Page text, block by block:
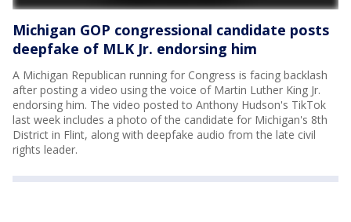
Michigan GOP congressional candidate posts
deepfake of MLK Jr. endorsing him
A Michigan Republican running for Congress is facing backlash
after posting a video using the voice of Martin Luther King Jr.
endorsing him. The video posted to Anthony Hudson's TikTok
last week includes a photo of the candidate for Michigan's 8th
District in Flint, along with deepfake audio from the late civil
rights leader.